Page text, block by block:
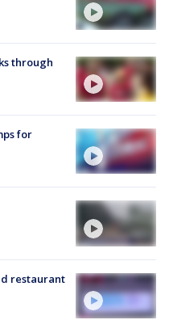
through
for
restaurant